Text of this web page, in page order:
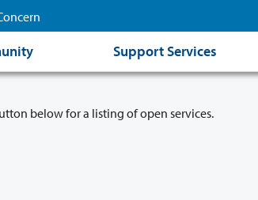
Support Services
below for a listing of open services.